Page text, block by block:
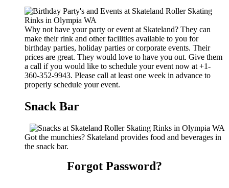
Why not have your party or event at Skateland? They can
make their rink and other facilities available to you for
birthday parties, holiday parties or corporate events. Their
prices are great. They would love to have you out. Give them
a call if you would like to schedule your event now at +1-
360-352-9943. Please call at least one week in advance to
properly schedule your event.
Snack Bar
Got the munchies? Skateland provides food and beverages in
the snack bar.
Forgot Password?